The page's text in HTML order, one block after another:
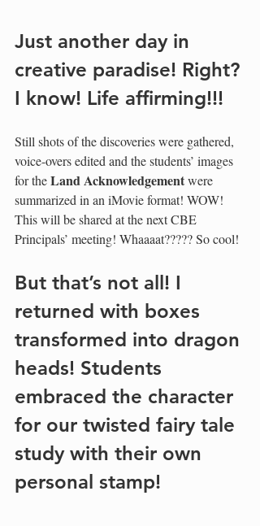
Just another day in
creative paradise! Right?
I know! Life affirming!!!
Still shots of the discoveries were gathered,
voice-overs edited and the students’ images
for the Land Acknowledgement were
summarized in an iMovie format! WOW!
This will be shared at the next CBE
Principals’ meeting! Whaaaat????? So cool!
But that’s not all! I
returned with boxes
transformed into dragon
heads! Students
embraced the character
for our twisted fairy tale
study with their own
personal stamp!